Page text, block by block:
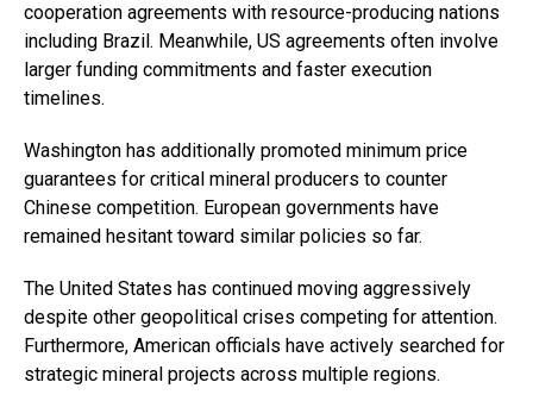
cooperation agreements with resource-producing nations
including Brazil. Meanwhile, US agreements often involve
larger funding commitments and faster execution
timelines.
Washington has additionally promoted minimum price
guarantees for critical mineral producers to counter
Chinese competition. European governments have
remained hesitant toward similar policies so far.
The United States has continued moving aggressively
despite other geopolitical crises competing for attention.
Furthermore, American officials have actively searched for
strategic mineral projects across multiple regions.